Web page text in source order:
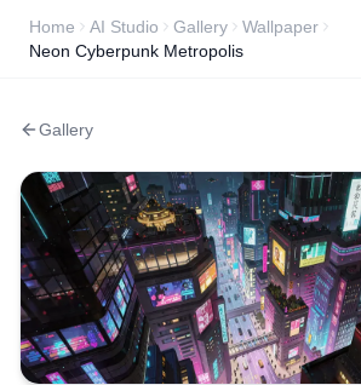
Home AI Studio Gallery
Wallpaper
Neon Cyberpunk Metropolis
Gallery